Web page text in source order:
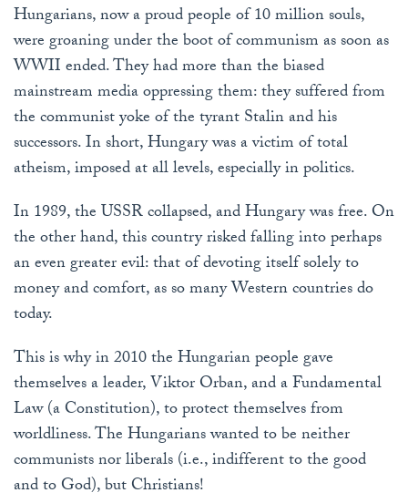
Hungarians, now a proud people of 10 million souls,
were groaning under the boot of communism as soon as
WWII ended. They had more than the biased
mainstream media oppressing them: they suffered from
the communist yoke of the tyrant Stalin and his
successors. In short, Hungary was a victim of total
atheism, imposed at all levels, especially in politics.
In 1989, the USSR collapsed, and Hungary was free. On
the other hand, this country risked falling into perhaps
an even greater evil: that of devoting itself solely to
money and comfort, as so many Western countries do
today.
This is why in 2010 the Hungarian people gave
themselves a leader, Viktor Orban, and a Fundamental
Law (a Constitution), to protect themselves from
worldliness. The Hungarians wanted to be neither
communists nor liberals (i.e., indifferent to the good
and to God), but Christians!